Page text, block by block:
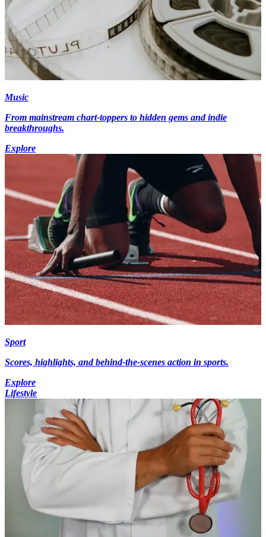
Music
From mainstream chart-toppers to hidden gems and indie
breakthroughs.
Explore
Sport
Scores, highlights, and behind-the-scenes action in sports.
Explore
Lifestyle